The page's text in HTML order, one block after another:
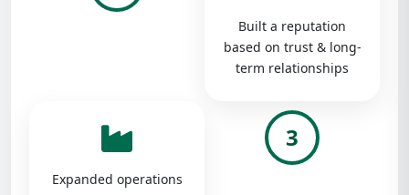
Built a reputation
based on trust & long-
term relationships
Expanded operations
3